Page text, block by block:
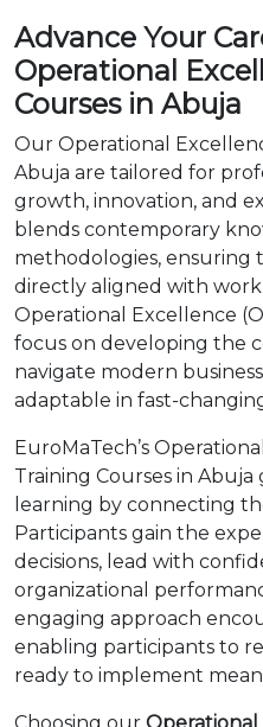
Advance Your
Operational
Courses in Abuja
Our Operational
Abuja are tailored for
growth, innovation, and
blends contemporary
methodologies, ensuring
directly aligned with
Operational Excellence
focus on developing the
navigate modern
adaptable in fast-
EuroMaTech’s
Training Courses in
learning by connecting
Participants gain the
decisions, lead with
organizational
engaging approach
enabling participants to
ready to implement